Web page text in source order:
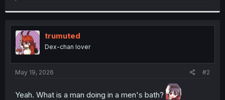
t
i
o
n
s
:
trumuted
Dex-chan lover
May 19, 2026 #2
Yeah. What is a man doing in a men's bath?